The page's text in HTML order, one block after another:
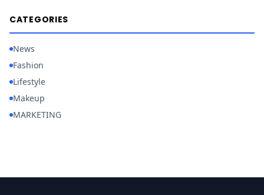
CATEGORIES
News
Fashion
Lifestyle
Makeup
MARKETING